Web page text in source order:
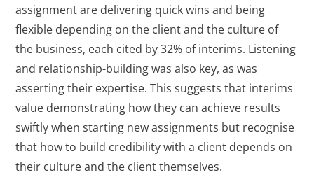
assignment are delivering quick wins and being
flexible depending on the client and the culture of
the business, each cited by 32% of interims. Listening
and relationship-building was also key, as was
asserting their expertise. This suggests that interims
value demonstrating how they can achieve results
swiftly when starting new assignments but recognise
that how to build credibility with a client depends on
their culture and the client themselves.